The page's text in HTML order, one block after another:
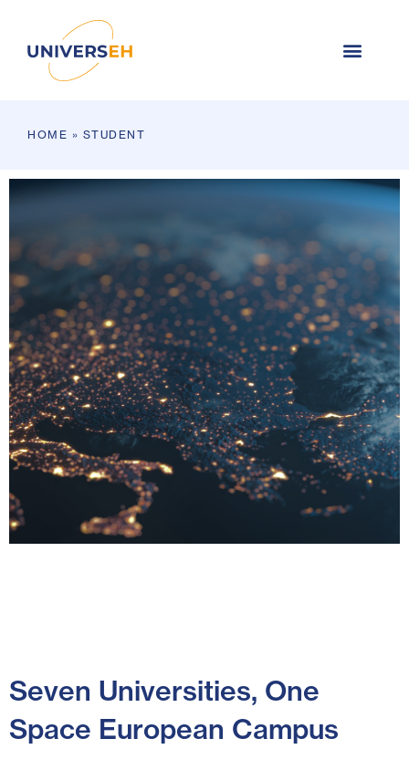
HOME » STUDENT
of Space
Experts
Seven Universities, One
Space European Campus